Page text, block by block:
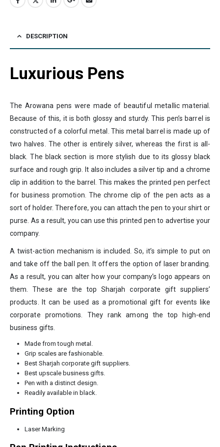
DESCRIPTION
Luxurious Pens
The Arowana pens were made of beautiful metallic material.
Because of this, it is both glossy and sturdy. This pen’s barrel is
constructed of a colorful metal. This metal barrel is made up of
two halves. The other is entirely silver, whereas the first is all-
black. The black section is more stylish due to its glossy black
surface and rough grip. It also includes a silver tip and a chrome
clip in addition to the barrel. This makes the printed pen perfect
for business promotion. The chrome clip of the pen acts as a
sort of holder. Therefore, you can attach the pen to your shirt or
purse. As a result, you can use this printed pen to advertise your
company.
A twist-action mechanism is included. So, it’s simple to put on
and take off the ball pen. It offers the option of laser branding.
As a result, you can alter how your company’s logo appears on
them. These are the top Sharjah corporate gift suppliers’
products. It can be used as a promotional gift for events like
corporate promotions. They rank among the top high-end
business gifts.
Made from tough metal.
Grip scales are fashionable.
Best Sharjah corporate gift suppliers.
Best upscale business gifts.
Pen with a distinct design.
Readily available in black.
Printing Option
Laser Marking